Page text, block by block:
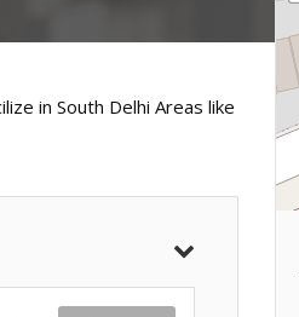
in South Delhi Areas like